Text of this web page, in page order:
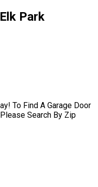
Park
To Find A Garage Door
Search By Zip